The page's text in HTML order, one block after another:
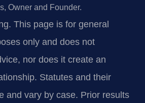
Owner and Founder.
This page is for general
only and does not
nor does it create an
Statutes and their
and vary by case. Prior results